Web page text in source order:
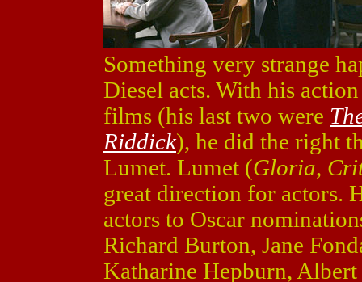
Something very strange
Diesel acts. With his
films (his last two were
Riddick), he did the right
Lumet. Lumet (Gloria,
great direction for actors.
actors to Oscar
Richard Burton, Jane
Katharine Hepburn,